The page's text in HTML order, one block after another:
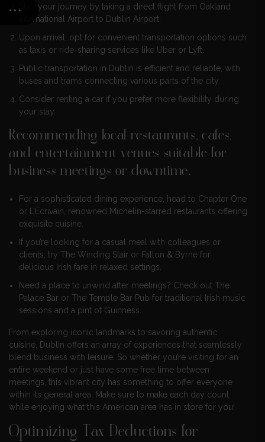
Start your journey by taking a direct flight from Oakland
International Airport to Dublin Airport.
Upon arrival, opt for convenient transportation options such
as taxis or ride-sharing services like Uber or Lyft.
Public transportation in Dublin is efficient and reliable, with
buses and trams connecting various parts of the city.
Consider renting a car if you prefer more flexibility during
your stay.
Recommending local restaurants, cafes,
and entertainment venues suitable for
business meetings or downtime.
For a sophisticated dining experience, head to Chapter One
or L’Ecrivain, renowned Michelin-starred restaurants offering
exquisite cuisine.
If you’re looking for a casual meal with colleagues or
clients, try The Winding Stair or Fallon & Byrne for
delicious Irish fare in relaxed settings.
Need a place to unwind after meetings? Check out The
Palace Bar or The Temple Bar Pub for traditional Irish music
sessions and a pint of Guinness.
From exploring iconic landmarks to savoring authentic
cuisine, Dublin offers an array of experiences that seamlessly
blend business with leisure. So whether you’re visiting for an
entire weekend or just have some free time between
meetings, this vibrant city has something to offer everyone
within its general area. Make sure to make each day count
while enjoying what this American area has in store for you!
Optimizing Tax Deductions for